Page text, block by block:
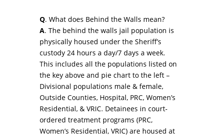
Q. What does Behind the Walls mean?
A. The behind the walls jail population is
physically housed under the Sheriff’s
custody 24 hours a day/7 days a week.
This includes all the populations listed on
the key above and pie chart to the left –
Divisional populations male & female,
Outside Counties, Hospital, PRC, Women’s
Residential, & VRIC. Detainees in court-
ordered treatment programs (PRC,
Women’s Residential, VRIC) are housed at